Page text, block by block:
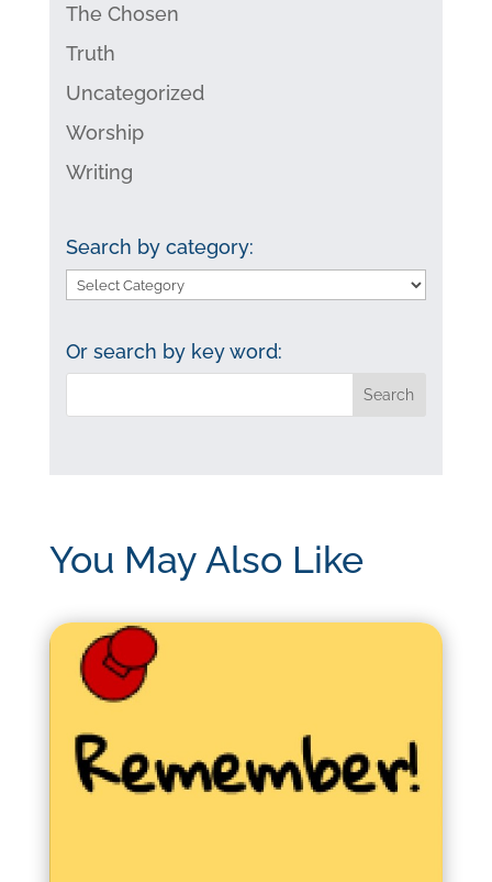
The Chosen
Truth
Uncategorized
Worship
Writing
Search by category:
Search
category:
Or search by key word:
You May Also Like